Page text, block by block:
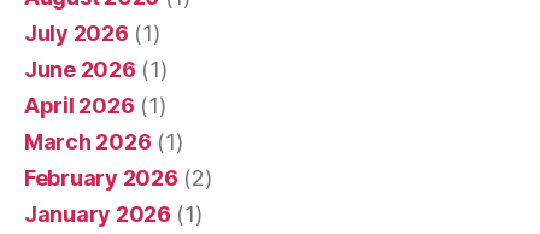
July 2026 (1)
June 2026 (1)
April 2026 (1)
March 2026 (1)
February 2026 (2)
January 2026 (1)